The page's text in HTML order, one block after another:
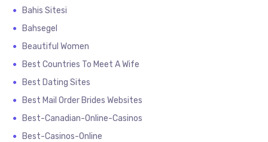
Bahis Sitesi
Bahsegel
Beautiful Women
Best Countries To Meet A Wife
Best Dating Sites
Best Mail Order Brides Websites
Best-Canadian-Online-Casinos
Best-Casinos-Online